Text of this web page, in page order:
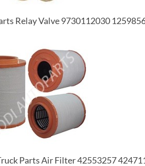
Relay Valve 9730112030
Parts Air Filter 42553257